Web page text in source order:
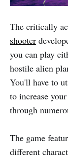
The critically
shooter
you can play
hostile alien
You'll have to
to increase
through
The game
different